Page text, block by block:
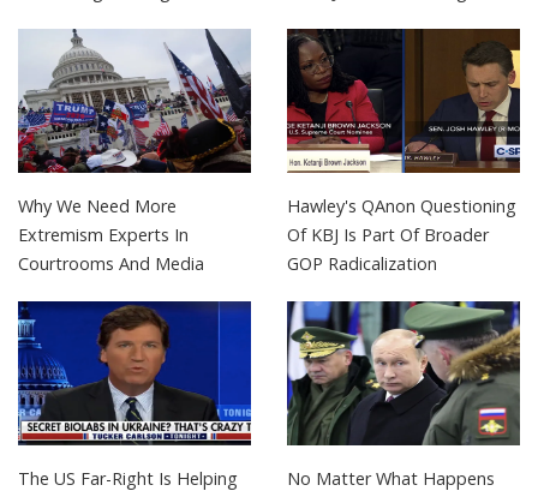
Why We Need More
Extremism Experts In
Courtrooms And Media
Hawley's QAnon Questioning
Of KBJ Is Part Of Broader
GOP Radicalization
The US Far-Right Is Helping
No Matter What Happens